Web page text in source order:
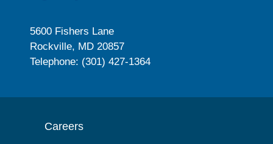
5600 Fishers Lane
Rockville, MD 20857
Telephone: (301) 427-1364
Careers